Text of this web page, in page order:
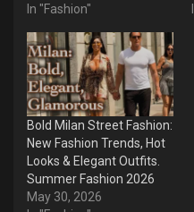
In "Fashion"
Bold Milan Street Fashion:
New Fashion Trends, Hot
Looks & Elegant Outfits.
Summer Fashion 2026
May 30, 2026